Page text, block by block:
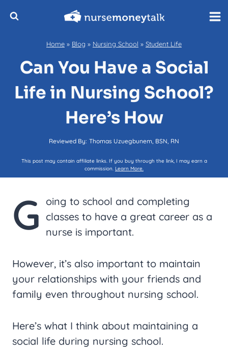
Home » Blog » Nursing School » Student Life
Can You Have a Social
Life in Nursing School?
Here’s How
Reviewed By: Thomas Uzuegbunem, BSN, RN
This post may contain affiliate links. If you buy through the link, I may earn a
commission. Learn More.
G oing to school and completing
classes to have a great career as a
nurse is important.
However, it’s also important to maintain
your relationships with your friends and
family even throughout nursing school.
Here’s what I think about maintaining a
social life during nursing school.